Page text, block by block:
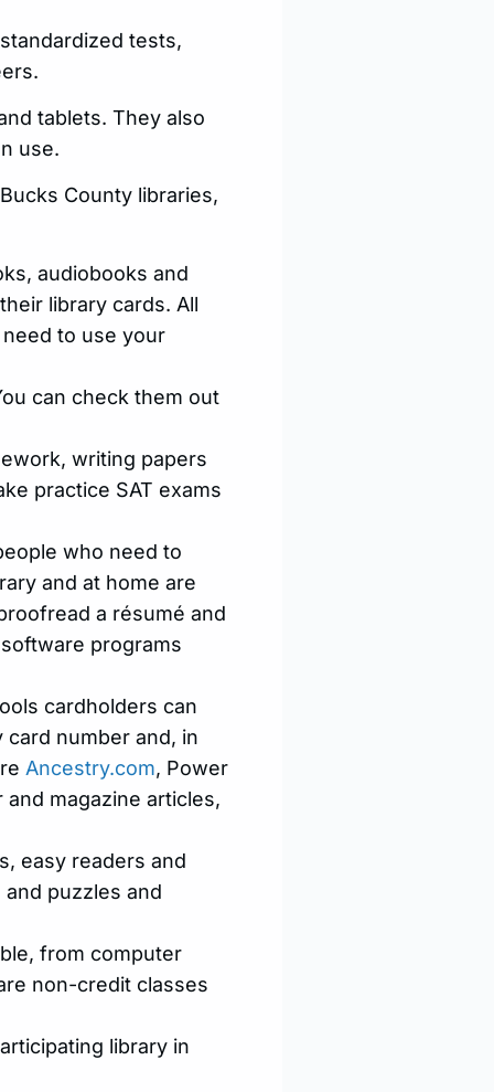
tests,
tablets. They also
use.
County libraries,
audiobooks and
library cards. All
to use your
can check them out
writing papers
practice SAT exams
who need to
and at home are
a résumé and
programs
cardholders can
number and, in
Ancestry.com, Power
magazine articles,
easy readers and
puzzles and
from computer
non-credit classes
library in